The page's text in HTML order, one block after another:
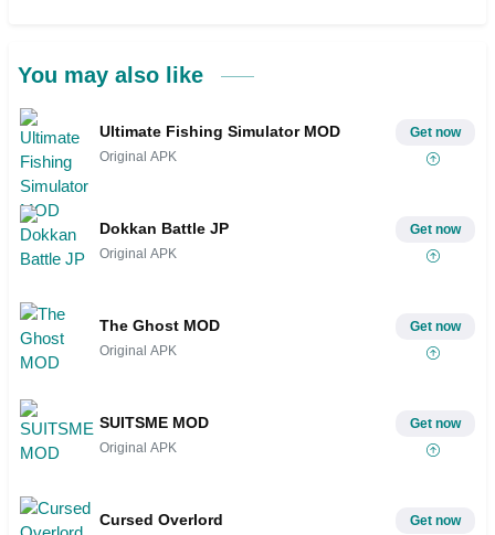
You may also like
Ultimate Fishing Simulator MOD
Original APK
Get now
Dokkan Battle JP
Original APK
Get now
The Ghost MOD
Original APK
Get now
SUITSME MOD
Original APK
Get now
Cursed Overlord Get now